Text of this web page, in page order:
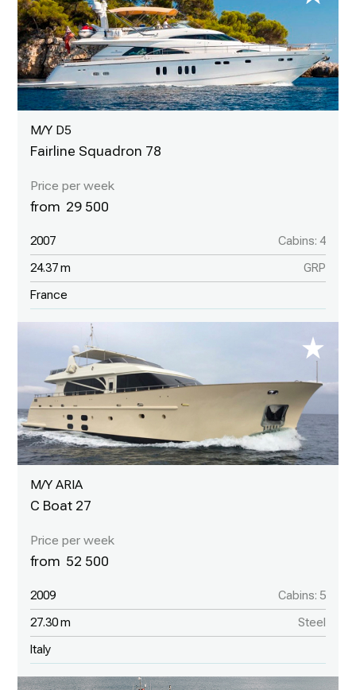
M/Y D5
Fairline Squadron 78
29 500
2007 Cabins: 4
24.37 m GRP
France
M/Y ARIA
C Boat 27
52 500
2009 Cabins: 5
27.30 m Steel
Italy